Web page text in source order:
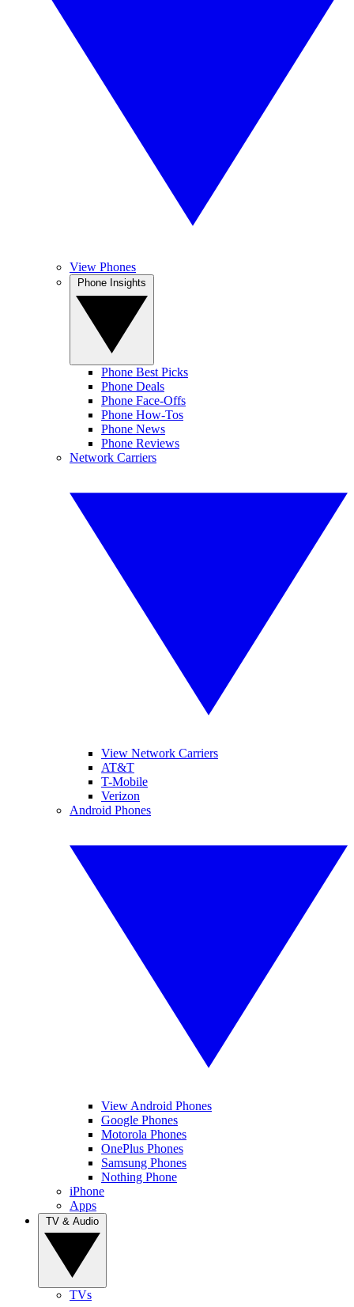
View Phones
Phone Best Picks
Phone Deals
Phone Face-Offs
Phone How-Tos
Phone News
Phone Reviews
Network Carriers
View Network Carriers
AT&T
T-Mobile
Verizon
Android Phones
View Android Phones
Google Phones
Motorola Phones
OnePlus Phones
Samsung Phones
Nothing Phone
iPhone
Apps
TVs